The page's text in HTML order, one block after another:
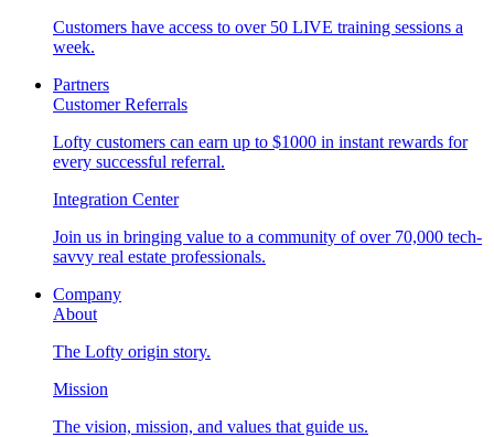
Customers have access to over 50 LIVE training sessions a
week.
Partners
Customer Referrals
Lofty customers can earn up to $1000 in instant rewards for
every successful referral.
Integration Center
Join us in bringing value to a community of over 70,000 tech-
savvy real estate professionals.
Company
About
The Lofty origin story.
Mission
The vision, mission, and values that guide us.